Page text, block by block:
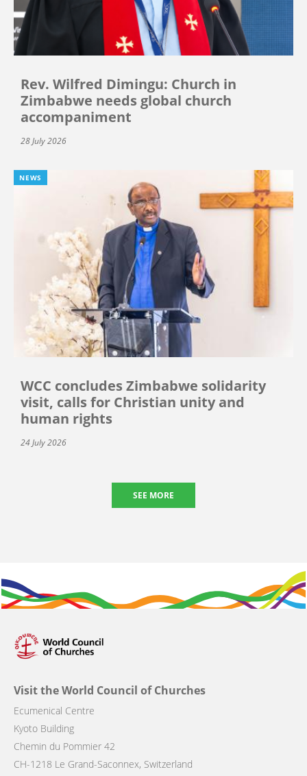
Rev. Wilfred Dimingu: Church in
Zimbabwe needs global church
accompaniment
28 July 2026
NEWS
WCC concludes Zimbabwe solidarity
visit, calls for Christian unity and
human rights
24 July 2026
SEE MORE
Visit the World Council of Churches
Ecumenical Centre
Kyoto Building
Chemin du Pommier 42
CH-1218 Le Grand-Saconnex, Switzerland